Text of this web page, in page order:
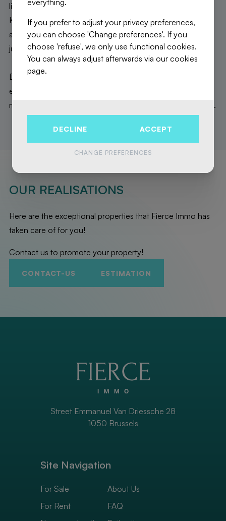
lifestyle in a calm, peaceful environment. In fact,
Kattebroek Park is just across the street from your
apartment! Fancy a stroll? The Promenade verte paths are
just waiting for you!
Don't miss this opportunity to become the owner of an
exceptional new home, made to last. Contact us now for
more information and a presentation in our Brussels office.
OUR REALISATIONS
Here are the exceptional properties that Fierce Immo has
taken care of for you!
Contact us to promote your property!
CONTACT-US ESTIMATION
Site Navigation
For Sale
For Rent
About Us
FAQ
Street Emmanuel Van Driessche 28
1050 Brussels
everything.
If you prefer to adjust your privacy preferences,
you can choose 'Change preferences'. If you
choose 'refuse', we only use functional cookies.
You can always adjust afterwards via our cookies
page.
DECLINE ACCEPT
CHANGE PREFERENCES